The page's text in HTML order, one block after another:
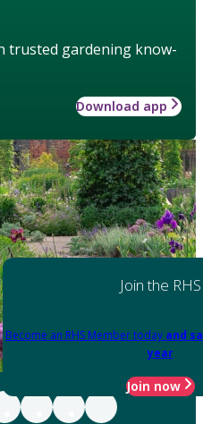
trusted gardening know-
Download app
Join the RHS
Become an RHS Member today and
year
Join now